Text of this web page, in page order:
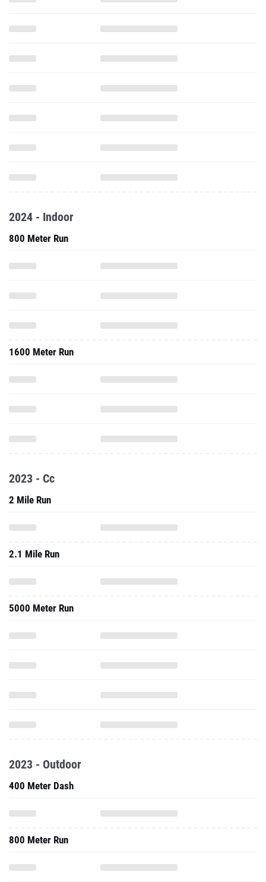
2024 - Indoor
800 Meter Run
1600 Meter Run
2023 - Cc
2 Mile Run
2.1 Mile Run
5000 Meter Run
2023 - Outdoor
400 Meter Dash
800 Meter Run